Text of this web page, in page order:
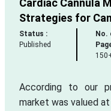
Cardiac Cannula
Strategies for
Status :
Published
No.
According to our
market was valued at